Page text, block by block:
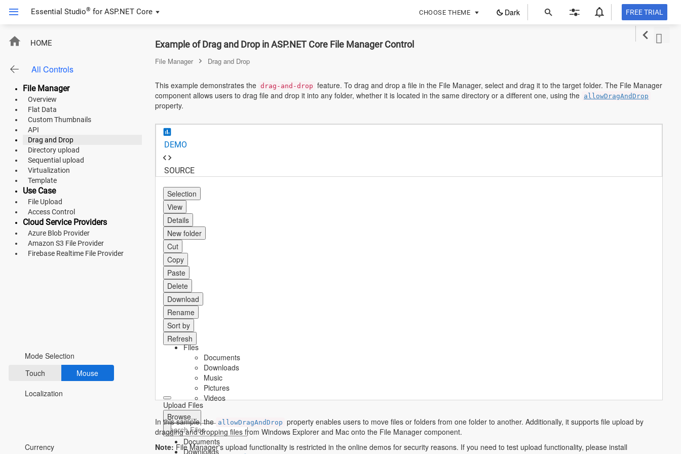
Essential Studio® for ASP.NET Core CHOOSE THEME Dark FREE TRIAL
in
HOME
All Controls
File Manager
Overview
Flat Data
Custom Thumbnails
API
Drag and Drop
Directory upload
Sequential upload
Virtualization
Template
Use Case
File Upload
Access Control
Cloud Service Providers
Azure Blob Provider
Amazon S3 File Provider
Firebase Realtime File Provider
Example of Drag and Drop in ASP.NET Core File Manager Control
File Manager Drag and Drop
This example demonstrates the drag-and-drop feature. To drag and drop a file in the File Manager, select and drag it to the target folder. The File Manager
component allows users to drag file and drop it into any folder, whether it is located in the same directory or a different one, using the allowDragAndDrop
property.
DEMO
SOURCE
Selection
View
Details
New folder
Cut
Copy
Paste
Delete
Download
Rename
Sort by
Refresh
Files
Documents
Downloads
Music
Pictures
Videos
Documents
Downloads
Upload Files
Browse...
In this sample, the allowDragAndDrop property enables users to move files or folders from one folder to another. Additionally, it supports file upload by
dragging and dropping files from Windows Explorer and Mac onto the File Manager component.
Note: File Manager's upload functionality is restricted in the online demos for security reasons. If you need to test upload functionality, please install
ASP.NET Core
JavaScript (ES5)
JavaScript
ASP.NET MVC
Vue
Blazor
Material 3
Bootstrap 5
Fluent 2
Mode Selection
Touch
Mouse
Localization
Currency